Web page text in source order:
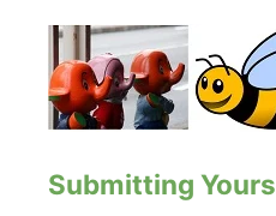
Submitting Yours